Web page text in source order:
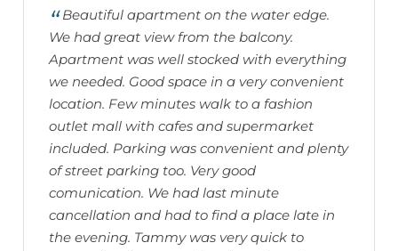
Beautiful apartment on the water edge.
We had great view from the balcony.
Apartment was well stocked with everything
we needed. Good space in a very convenient
location. Few minutes walk to a fashion
outlet mall with cafes and supermarket
included. Parking was convenient and plenty
of street parking too. Very good
comunication. We had last minute
cancellation and had to find a place late in
the evening. Tammy was very quick to